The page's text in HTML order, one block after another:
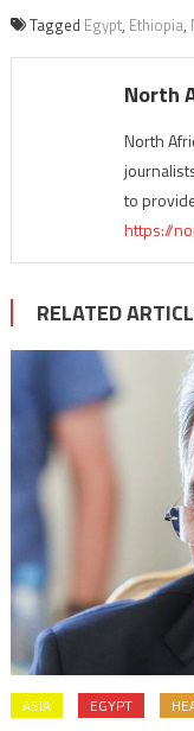
Tagged Egypt, Ethiopia,
North
North
to
https://
RELATED
ASIA EGYPT